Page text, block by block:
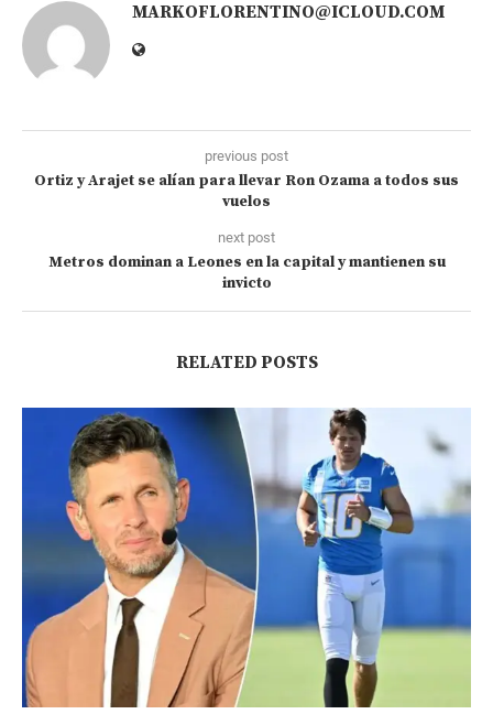
MARKOFLORENTINO@ICLOUD.COM
previous post
Ortiz y Arajet se alían para llevar Ron Ozama a todos sus
vuelos
next post
Metros dominan a Leones en la capital y mantienen su
invicto
RELATED POSTS